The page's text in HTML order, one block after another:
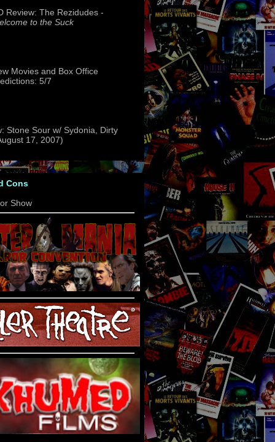
Review: The Rezidudes -
to the Suck
Movies and Box Office
5/7
Stone Sour w/ Sydonia, Dirty
17, 2007)
Cons